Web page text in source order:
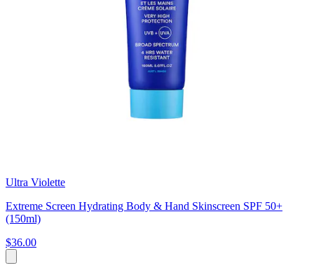
Ultra Violette
Extreme Screen Hydrating Body & Hand Skinscreen SPF 50+
(150ml)
$36.00